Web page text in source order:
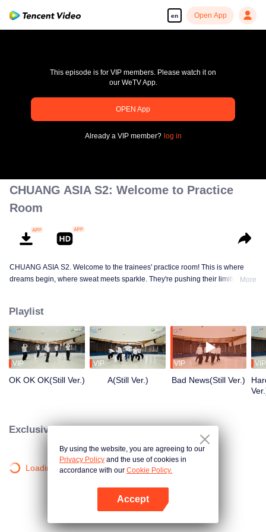
en Open App
pay limit
This episode is for VIP members. Please watch it on
our WeTV App.
OPEN App
Already a VIP member? log in
CHUANG ASIA S2: Welcome to Practice
Room
CHUANG ASIA S2. Welcome to the trainees' practice room! This is where
dreams begin, where sweat meets sparkle. They're pushing their limits, day
practice room stories?
More
Playlist
VIP
OK OK OK(Still Ver.)
VIP
A(Still Ver.)
VIP
Bad News(Still Ver.)
VIP
Exclusive Clips
Loading…
By using the website, you are agreeing to our
Privacy Policy and the use of cookies in
accordance with our Cookie Policy.
Accept